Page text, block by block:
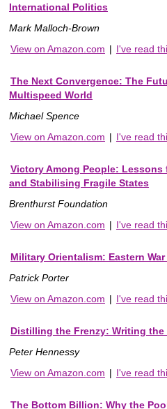
International Politics
Mark Malloch-Brown
View on Amazon.com | I've read
The Next Convergence: The
Multispeed World
Michael Spence
View on Amazon.com | I've read
Victory Among People:
and Stabilising Fragile States
Brenthurst Foundation
View on Amazon.com | I've read
Military Orientalism: Eastern
Patrick Porter
View on Amazon.com | I've read
Distilling the Frenzy: Writing
Peter Hennessy
View on Amazon.com | I've read
The Bottom Billion: Why the